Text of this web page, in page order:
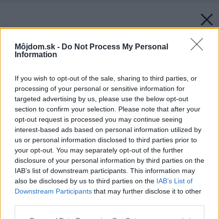
Môjdom.sk - Do Not Process My Personal
Information
If you wish to opt-out of the sale, sharing to third parties, or
processing of your personal or sensitive information for
targeted advertising by us, please use the below opt-out
section to confirm your selection. Please note that after your
opt-out request is processed you may continue seeing
interest-based ads based on personal information utilized by
us or personal information disclosed to third parties prior to
your opt-out. You may separately opt-out of the further
disclosure of your personal information by third parties on the
IAB’s list of downstream participants. This information may
also be disclosed by us to third parties on the IAB’s List of
Downstream Participants that may further disclose it to other